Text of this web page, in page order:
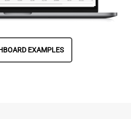
EXAMPLES